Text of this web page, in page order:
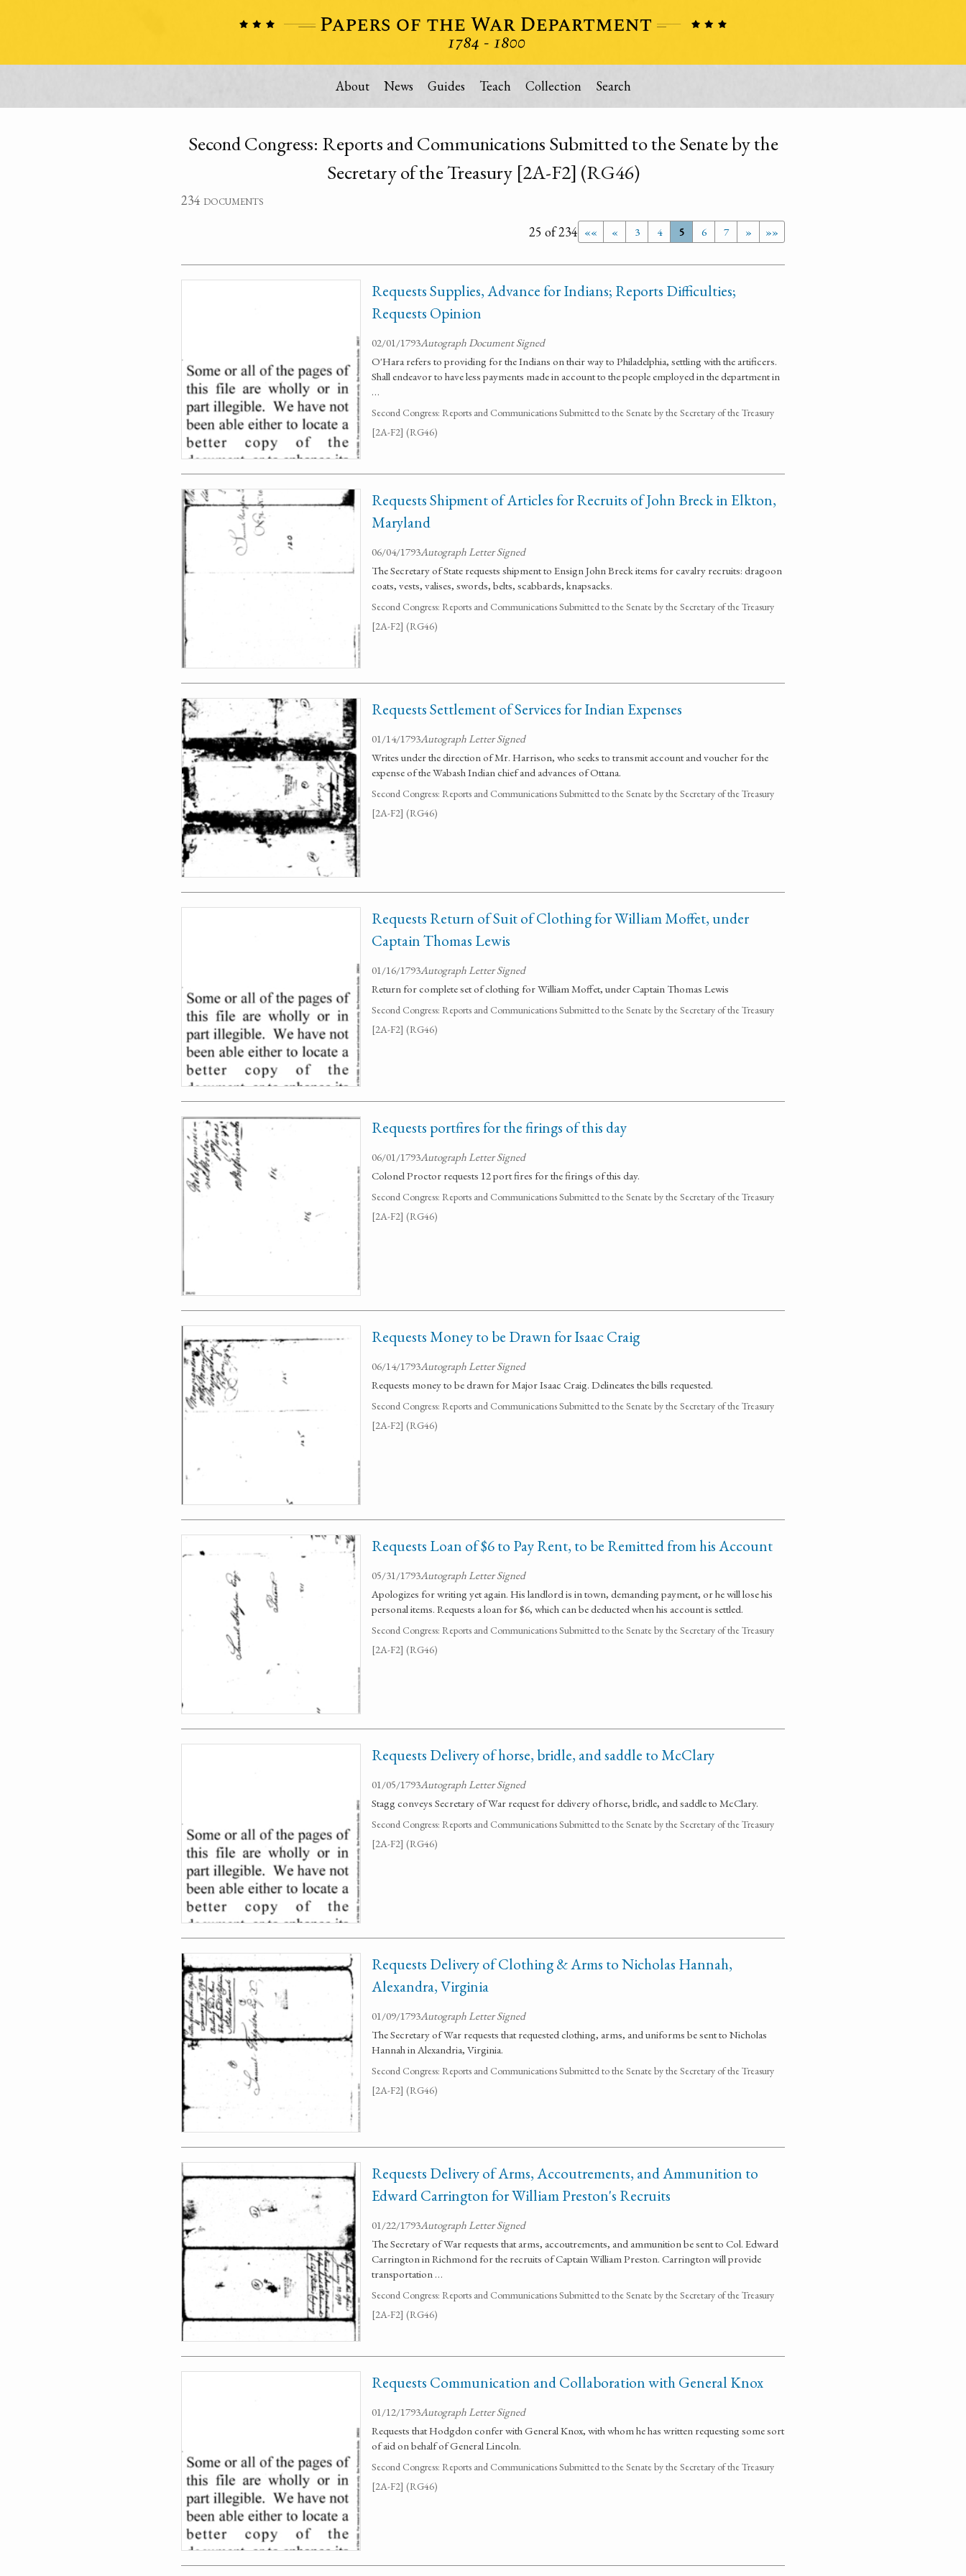
About News Guides Teach Collection Search
Second Congress: Reports and Communications Submitted to the Senate by the
Secretary of the Treasury [2A-F2] (RG46)
234 documents
«« « 3 4 5 6 7 » »»
25 of 234
Requests Supplies, Advance for Indians; Reports Difficulties;
Requests Opinion
02/01/1793Autograph Document Signed
O'Hara refers to providing for the Indians on their way to Philadelphia, settling with the artificers.
Shall endeavor to have less payments made in account to the people employed in the department in
…
Second Congress: Reports and Communications Submitted to the Senate by the Secretary of the Treasury
[2A-F2] (RG46)
Requests Shipment of Articles for Recruits of John Breck in Elkton,
Maryland
06/04/1793Autograph Letter Signed
The Secretary of State requests shipment to Ensign John Breck items for cavalry recruits: dragoon
coats, vests, valises, swords, belts, scabbards, knapsacks.
Second Congress: Reports and Communications Submitted to the Senate by the Secretary of the Treasury
[2A-F2] (RG46)
Requests Settlement of Services for Indian Expenses
01/14/1793Autograph Letter Signed
Writes under the direction of Mr. Harrison, who seeks to transmit account and voucher for the
expense of the Wabash Indian chief and advances of Ottana.
Second Congress: Reports and Communications Submitted to the Senate by the Secretary of the Treasury
[2A-F2] (RG46)
Requests Return of Suit of Clothing for William Moffet, under
Captain Thomas Lewis
01/16/1793Autograph Letter Signed
Return for complete set of clothing for William Moffet, under Captain Thomas Lewis
Second Congress: Reports and Communications Submitted to the Senate by the Secretary of the Treasury
[2A-F2] (RG46)
Requests portfires for the firings of this day
06/01/1793Autograph Letter Signed
Colonel Proctor requests 12 port fires for the firings of this day.
Second Congress: Reports and Communications Submitted to the Senate by the Secretary of the Treasury
[2A-F2] (RG46)
Requests Money to be Drawn for Isaac Craig
06/14/1793Autograph Letter Signed
Requests money to be drawn for Major Isaac Craig. Delineates the bills requested.
Second Congress: Reports and Communications Submitted to the Senate by the Secretary of the Treasury
[2A-F2] (RG46)
Requests Loan of $6 to Pay Rent, to be Remitted from his Account
05/31/1793Autograph Letter Signed
Apologizes for writing yet again. His landlord is in town, demanding payment, or he will lose his
personal items. Requests a loan for $6, which can be deducted when his account is settled.
Second Congress: Reports and Communications Submitted to the Senate by the Secretary of the Treasury
[2A-F2] (RG46)
Requests Delivery of horse, bridle, and saddle to McClary
01/05/1793Autograph Letter Signed
Stagg conveys Secretary of War request for delivery of horse, bridle, and saddle to McClary.
Second Congress: Reports and Communications Submitted to the Senate by the Secretary of the Treasury
[2A-F2] (RG46)
Requests Delivery of Clothing & Arms to Nicholas Hannah,
Alexandra, Virginia
01/09/1793Autograph Letter Signed
The Secretary of War requests that requested clothing, arms, and uniforms be sent to Nicholas
Hannah in Alexandria, Virginia.
Second Congress: Reports and Communications Submitted to the Senate by the Secretary of the Treasury
[2A-F2] (RG46)
Requests Delivery of Arms, Accoutrements, and Ammunition to
Edward Carrington for William Preston's Recruits
01/22/1793Autograph Letter Signed
The Secretary of War requests that arms, accoutrements, and ammunition be sent to Col. Edward
Carrington in Richmond for the recruits of Captain William Preston. Carrington will provide
transportation …
Second Congress: Reports and Communications Submitted to the Senate by the Secretary of the Treasury
[2A-F2] (RG46)
Requests Communication and Collaboration with General Knox
01/12/1793Autograph Letter Signed
Requests that Hodgdon confer with General Knox, with whom he has written requesting some sort
of aid on behalf of General Lincoln.
Second Congress: Reports and Communications Submitted to the Senate by the Secretary of the Treasury
[2A-F2] (RG46)